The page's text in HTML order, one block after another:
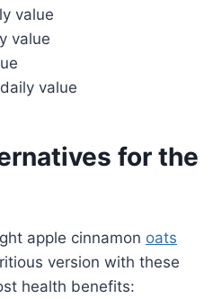
value
value
value
for the
apple cinnamon oats
version with these
health benefits: